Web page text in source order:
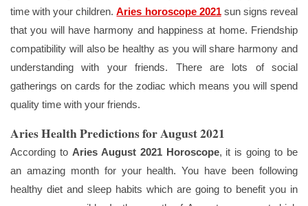
time with your children.Aries horoscope 2021sun signs reveal
that you will have harmony and happiness at home. Friendship
compatibility will also be healthy as you will share harmony and
understanding with your friends. There are lots of social
gatherings on cards for the zodiac which means you will spend
quality time with your friends.
Aries Health Predictions for August 2021
According to Aries August 2021 Horoscope, it is going to be
an amazing month for your health. You have been following
healthy diet and sleep habits which are going to benefit you in